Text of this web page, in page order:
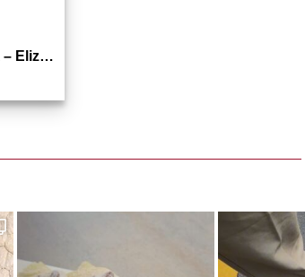
Jam Tangan Wanita – Elizabeth | Rubber Strap 2206-0081